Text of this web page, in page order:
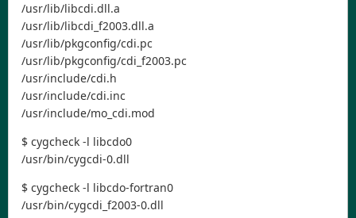
/usr/lib/libcdi.dll.a
/usr/lib/libcdi_f2003.dll.a
/usr/lib/pkgconfig/cdi.pc
/usr/lib/pkgconfig/cdi_f2003.pc
/usr/include/cdi.h
/usr/include/cdi.inc
/usr/include/mo_cdi.mod
$ cygcheck -l libcdo0
/usr/bin/cygcdi-0.dll
$ cygcheck -l libcdo-fortran0
/usr/bin/cygcdi_f2003-0.dll